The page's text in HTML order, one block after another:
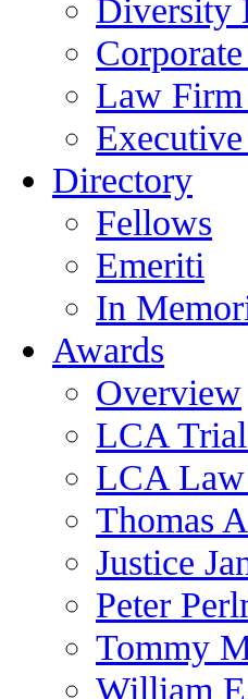
Diversity
Law
Directory
Fellows
Emeriti
In
Awards
Overview
LCA
LCA
Thomas
Justice
Peter
Tommy
William